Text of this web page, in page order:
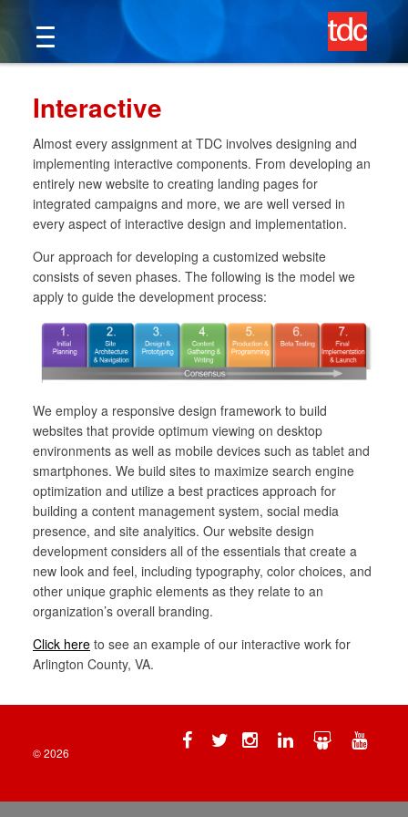
content
Interactive
Almost every assignment at TDC involves designing and
implementing interactive components. From developing an
entirely new website to creating landing pages for
integrated campaigns and more, we are well versed in
every aspect of interactive design and implementation.
Our approach for developing a customized website
consists of seven phases. The following is the model we
apply to guide the development process:
We employ a responsive design framework to build
websites that provide optimum viewing on desktop
environments as well as mobile devices such as tablet and
smartphones. We build sites to maximize search engine
optimization and utilize a best practices approach for
building a content management system, social media
presence, and site analyitics. Our website design
development considers all of the essentials that create a
new look and feel, including typography, color choices, and
other unique graphic elements as they relate to an
organization’s overall branding.
Click here to see an example of our interactive work for
Arlington County, VA.
FacebookTwitter InstagramLinkedin
Slide
Share
© 2026